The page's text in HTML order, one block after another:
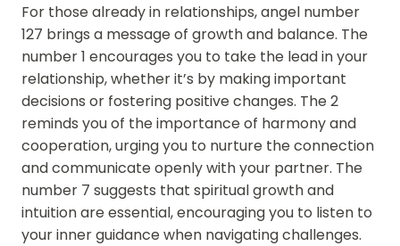
For those already in relationships, angel number
127 brings a message of growth and balance. The
number 1 encourages you to take the lead in your
relationship, whether it’s by making important
decisions or fostering positive changes. The 2
reminds you of the importance of harmony and
cooperation, urging you to nurture the connection
and communicate openly with your partner. The
number 7 suggests that spiritual growth and
intuition are essential, encouraging you to listen to
your inner guidance when navigating challenges.